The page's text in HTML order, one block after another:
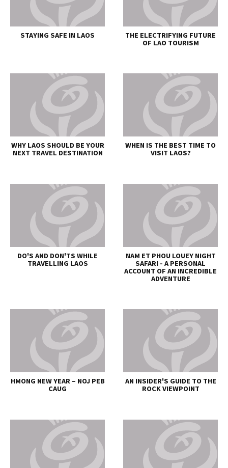
STAYING SAFE IN LAOS
THE ELECTRIFYING FUTURE
OF LAO TOURISM
WHY LAOS SHOULD BE YOUR
NEXT TRAVEL DESTINATION
WHEN IS THE BEST TIME TO
VISIT LAOS?
DO'S AND DON'TS WHILE
TRAVELLING LAOS
NAM ET PHOU LOUEY NIGHT
SAFARI - A PERSONAL
ACCOUNT OF AN INCREDIBLE
ADVENTURE
HMONG NEW YEAR – NOJ PEB
CAUG
AN INSIDER'S GUIDE TO THE
ROCK VIEWPOINT